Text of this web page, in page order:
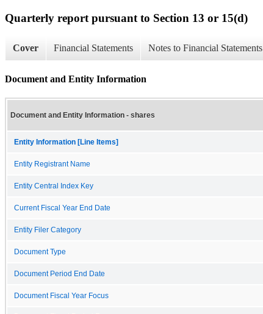
Quarterly report pursuant to Section 13 or 15(d)
Cover Financial Statements Notes to Financial Statements
Document and Entity Information
Document and Entity Information - shares
Entity Information [Line Items]
Entity Registrant Name
Entity Central Index Key
Current Fiscal Year End Date
Entity Filer Category
Document Type
Document Period End Date
Document Fiscal Year Focus